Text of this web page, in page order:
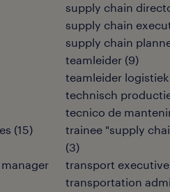
(15)
supply chain
supply chain
supply chain
teamleider (9)
teamleider logistiek
technisch
tecnico de
trainee "supply
(3)
transport executive
transportation